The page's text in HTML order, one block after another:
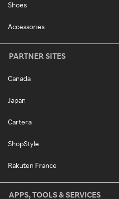
Shoes
Accessories
PARTNER SITES
Canada
Japan
Cartera
ShopStyle
Rakuten France
APPS, TOOLS & SERVICES